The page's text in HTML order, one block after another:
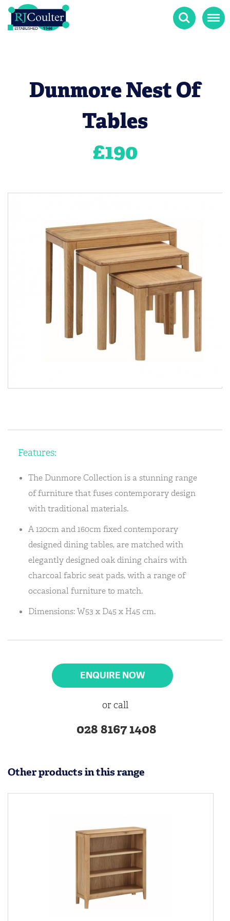
Search Menu
Dunmore Nest Of
Tables
£190
Features:
The Dunmore Collection is a stunning range
of furniture that fuses contemporary design
with traditional materials.
A 120cm and 160cm fixed contemporary
designed dining tables, are matched with
elegantly designed oak dining chairs with
charcoal fabric seat pads, with a range of
occasional furniture to match.
Dimensions: W53 x D45 x H45 cm.
ENQUIRE NOW
or call
028 8167 1408
Other products in this range